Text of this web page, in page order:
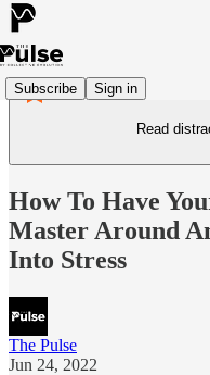
Subscribe Sign in
Read
How To Have
Master Around
Into Stress
The Pulse
Jun 24, 2022